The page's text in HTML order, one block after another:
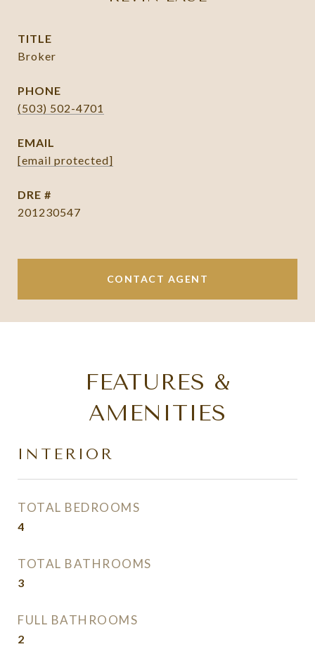
TITLE
Broker
PHONE
(503) 502-4701
EMAIL
[email protected]
DRE #
201230547
CONTACT AGENT
FEATURES &
AMENITIES
INTERIOR
TOTAL BEDROOMS
4
TOTAL BATHROOMS
3
FULL BATHROOMS
2